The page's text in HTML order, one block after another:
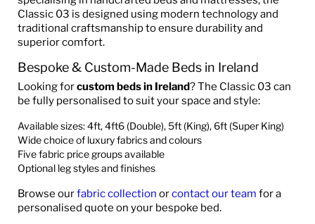
Classic 03 is designed using modern technology and
traditional craftsmanship to ensure durability and
superior comfort.
Bespoke & Custom-Made Beds in Ireland
Looking forcustom beds in Ireland? The Classic 03 can
be fully personalised to suit your space and style:
Available sizes: 4ft, 4ft6 (Double), 5ft (King), 6ft (Super King)
Wide choice of luxury fabrics and colours
Five fabric price groups available
Optional leg styles and finishes
Browse ourfabric collection orcontact our team for a
personalised quote on your bespoke bed.